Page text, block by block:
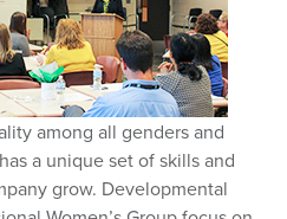
among all genders and
a unique set of skills and
grow. Developmental